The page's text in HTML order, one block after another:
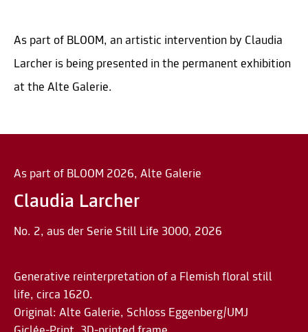
As part of BLOOM, an artistic intervention by Claudia
Larcher is being presented in the permanent exhibition
at the Alte Galerie.
As part of BLOOM 2026, Alte Galerie
Claudia Larcher
No. 2, aus der Serie Still Life 3000, 2026
Generative reinterpretation of a Flemish floral still
life, circa 1620.
Original: Alte Galerie, Schloss Eggenberg/UMJ